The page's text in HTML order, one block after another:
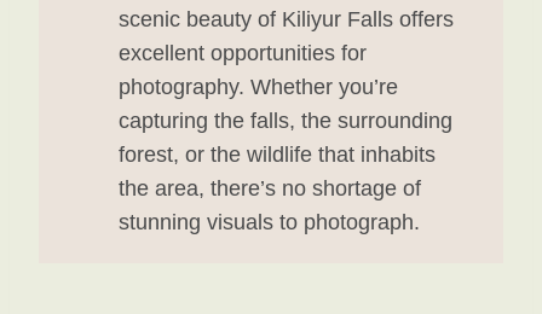
scenic beauty of Kiliyur Falls offers
excellent opportunities for
photography. Whether you’re
capturing the falls, the surrounding
forest, or the wildlife that inhabits
the area, there’s no shortage of
stunning visuals to photograph.